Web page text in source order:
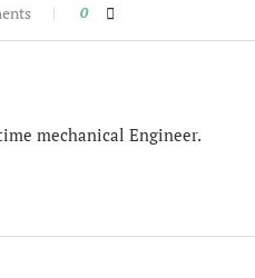
0
mechanical Engineer.